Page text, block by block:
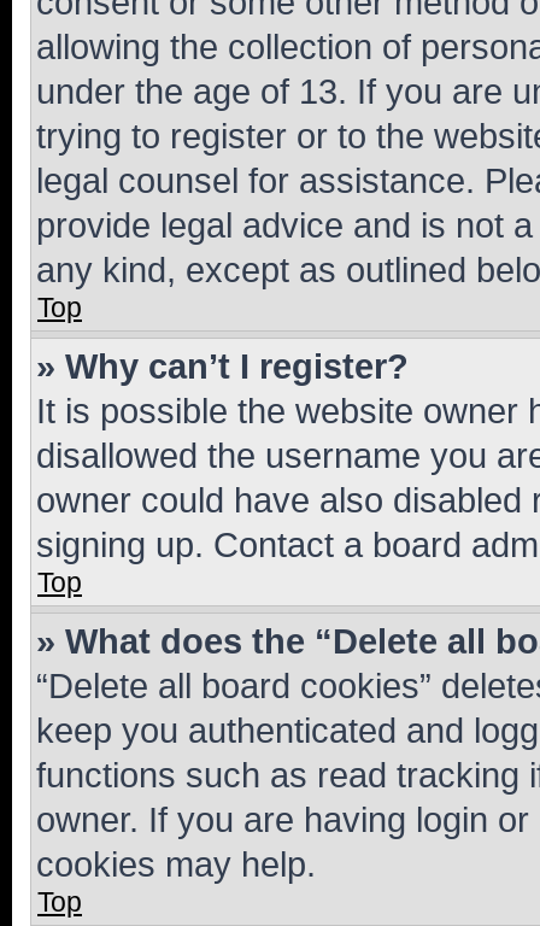
allowing the collection of
under the age of 13. If you are
trying to register or to the
legal counsel for assistance.
provide legal advice and is not
any kind, except as outlined
Top
» Why can’t I register?
It is possible the website owner
disallowed the username you
owner could have also
signing up. Contact a board
Top
» What does the “Delete all
“Delete all board cookies”
keep you authenticated and
functions such as read tracking
owner. If you are having login
cookies may help.
Top